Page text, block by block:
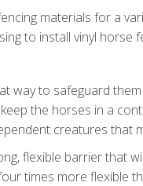
materials for a
to install vinyl horse
way to safeguard
the horses in a
creatures that
flexible barrier that
times more flexible